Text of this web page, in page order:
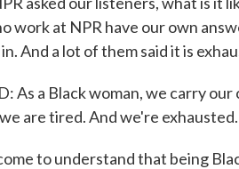
work at NPR have our own
And a lot of them said it is
As a Black woman, we carry
are tired. And we're exhausted.
to understand that being